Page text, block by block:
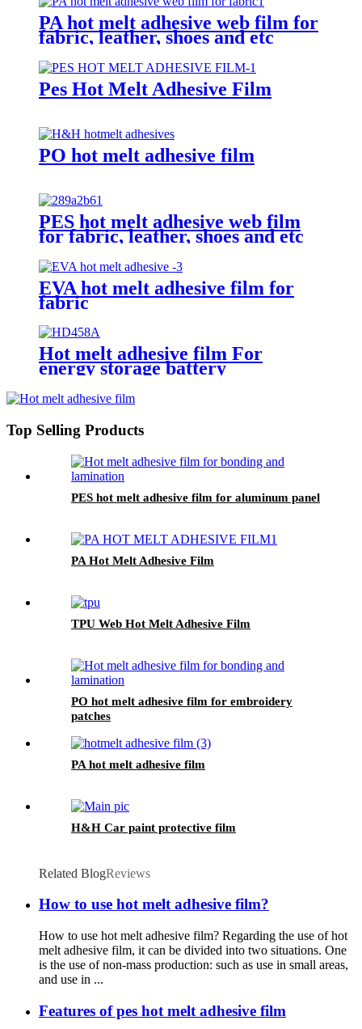
PA hot melt adhesive web film for
fabric, leather, shoes and etc
Pes Hot Melt Adhesive Film
PO hot melt adhesive film
PES hot melt adhesive web film
for fabric, leather, shoes and etc
EVA hot melt adhesive film for
fabric
Hot melt adhesive film For
energy storage battery
Top Selling Products
PES hot melt adhesive film for aluminum panel
PA Hot Melt Adhesive Film
TPU Web Hot Melt Adhesive Film
PO hot melt adhesive film for embroidery
patches
PA hot melt adhesive film
H&H Car paint protective film
Related BlogReviews
How to use hot melt adhesive film?
How to use hot melt adhesive film? Regarding the use of hot
melt adhesive film, it can be divided into two situations. One
is the use of non-mass production: such as use in small areas,
and use in ...
Features of pes hot melt adhesive film